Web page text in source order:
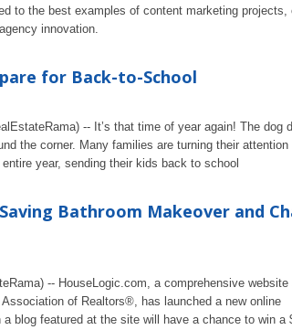
to the best examples of content marketing projects,
innovation.
for Back-to-School
-- It’s that time of year again! The dog
the corner. Many families are turning their attention
year, sending their kids back to school
Bathroom Makeover and
-- HouseLogic.com, a comprehensive website
of Realtors®, has launched a new online
blog featured at the site will have a chance to win a